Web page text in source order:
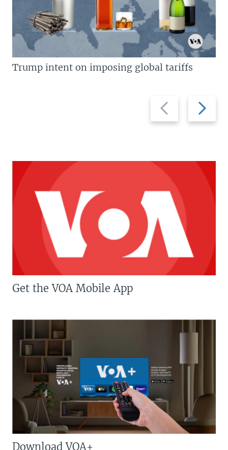
Previous
slide
Next
slide
Trump intent on imposing global tariffs
Get the VOA Mobile App
Download VOA+